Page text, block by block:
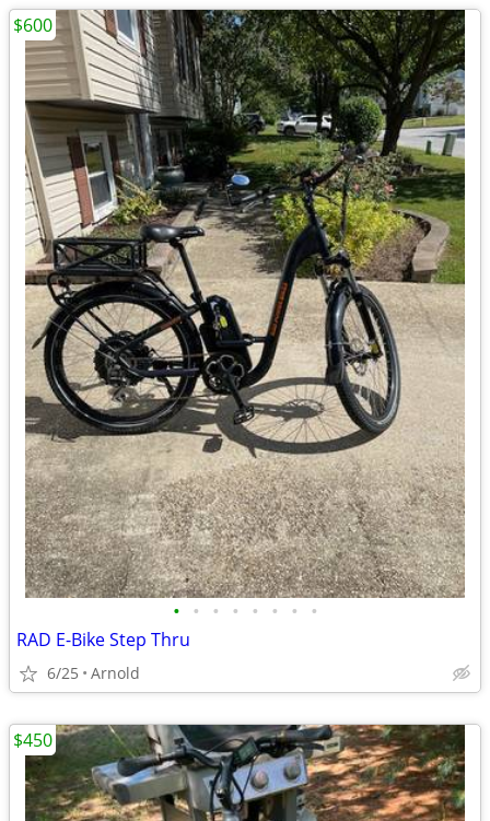
• • • • • • • •
RAD E-Bike Step Thru
6/25 Arnold
$600
$450